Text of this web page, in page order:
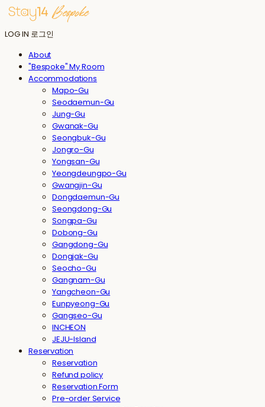
LOG IN 로그인
About
"Bespoke" My Room
Accommodations
Mapo-Gu
Seodaemun-Gu
Jung-Gu
Gwanak-Gu
Seongbuk-Gu
Jongro-Gu
Yongsan-Gu
Yeongdeungpo-Gu
Gwangjin-Gu
Dongdaemun-Gu
Seongdong-Gu
Songpa-Gu
Dobong-Gu
Gangdong-Gu
Dongjak-Gu
Seocho-Gu
Gangnam-Gu
Yangcheon-Gu
Eunpyeong-Gu
Gangseo-Gu
INCHEON
JEJU-Island
Reservation
Reservation
Refund policy
Reservation Form
Pre-order Service